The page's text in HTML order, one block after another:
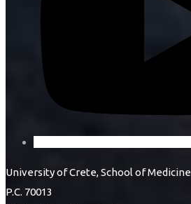
University of Crete, School of Medicine
P.C. 70013